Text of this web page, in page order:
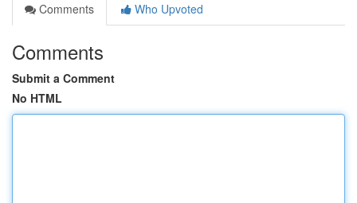
Comments
Who Upvoted
Comments
Submit a Comment
No HTML